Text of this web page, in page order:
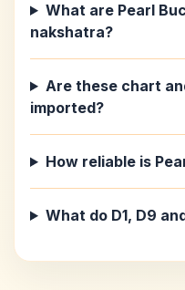
What are Pearl
nakshatra?
Are these chart
imported?
How reliable is
What do D1, D9